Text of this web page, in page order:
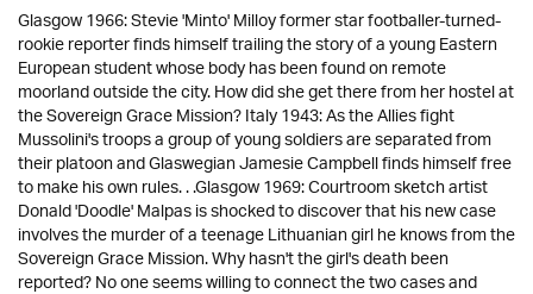
Glasgow 1966: Stevie 'Minto' Milloy former star footballer-turned-
rookie reporter finds himself trailing the story of a young Eastern
European student whose body has been found on remote
moorland outside the city. How did she get there from her hostel at
the Sovereign Grace Mission? Italy 1943: As the Allies fight
Mussolini's troops a group of young soldiers are separated from
their platoon and Glaswegian Jamesie Campbell finds himself free
to make his own rules. . .Glasgow 1969: Courtroom sketch artist
Donald 'Doodle' Malpas is shocked to discover that his new case
involves the murder of a teenage Lithuanian girl he knows from the
Sovereign Grace Mission. Why hasn't the girl's death been
reported? No one seems willing to connect the two cases and